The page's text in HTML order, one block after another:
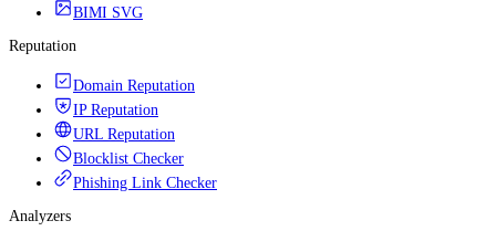
BIMI SVG
Reputation
Domain Reputation
IP Reputation
URL Reputation
Blocklist Checker
Phishing Link Checker
Analyzers